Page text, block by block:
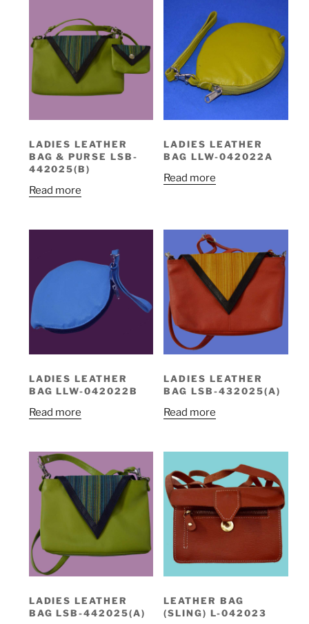
LADIES LEATHER
BAG & PURSE LSB-
442025(B)
Read more
LADIES LEATHER
BAG LLW-042022A
Read more
LADIES LEATHER
BAG LLW-042022B
Read more
LADIES LEATHER
BAG LSB-432025(A)
Read more
LADIES LEATHER
BAG LSB-442025(A)
LEATHER BAG
(SLING) L-042023